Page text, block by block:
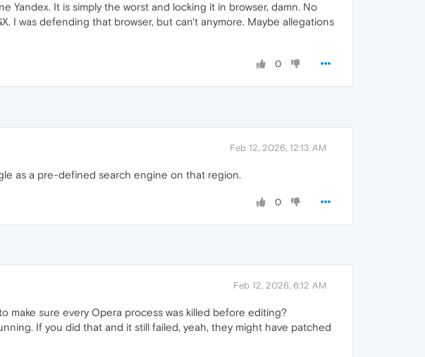
Yandex. It is simply the worst and locking it in browser, damn. No
I was defending that browser, but can't anymore. Maybe allegations
0
Feb 12, 2026, 12:13 AM
as a pre-defined search engine on that region.
0
Feb 12, 2026, 6:12 AM
make sure every Opera process was killed before editing?
If you did that and it still failed, yeah, they might have patched